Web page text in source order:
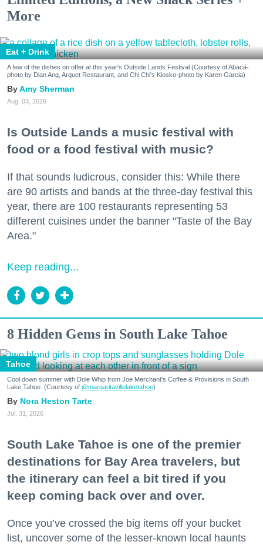
More
Eat + Drink
A few of the dishes on offer at this year's Outside Lands Festival (Courtesy of Abacá-
photo by Dian Ang, Arquet Restaurant, and Chi Chi's Kiosko-photo by Karen Garcia)
Amy Sherman
Aug. 03, 2026
Is Outside Lands a music festival with
food or a food festival with music?
If that sounds ludicrous, consider this: While there
are 90 artists and bands at the three-day festival this
year, there are 100 restaurants representing 53
different cuisines under the banner "Taste of the Bay
Area."
Keep reading...
8 Hidden Gems in South Lake Tahoe
Tahoe
Cool down summer with Dole Whip from Joe Merchant's Coffee & Provisions in South
Lake Tahoe. (Courtesy of @margaritavillelaketahoe)
Nora Heston Tarte
Jul. 31, 2026
South Lake Tahoe is one of the premier
destinations for Bay Area travelers, but
the itinerary can feel a bit tired if you
keep coming back over and over.
Once you’ve crossed the big items off your bucket
list, uncover some of the lesser-known local haunts